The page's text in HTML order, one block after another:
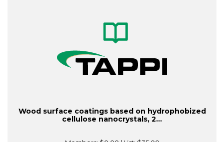
Wood surface coatings based on hydrophobized
cellulose nanocrystals, 2...